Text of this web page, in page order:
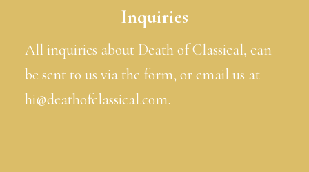
Inquiries
All inquiries about Death of Classical, can
be sent to us via the form, or email us at
hi@deathofclassical.com.